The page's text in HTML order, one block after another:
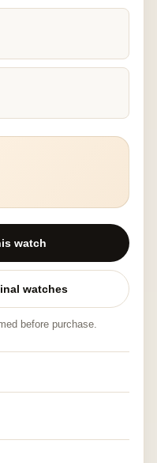
watch
watches
before purchase.